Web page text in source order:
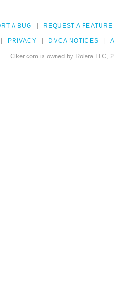
A BUG REQUEST A FEATURE
PRIVACY DMCA NOTICES
Clker.com is owned by Rolera LLC,